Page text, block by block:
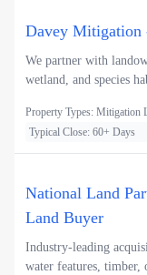
Davey Mitigation
We partner with
wetland, and species
Property Types: Mitigation
Typical Close: 60+ Days
National Land
Land Buyer
Industry-leading
water features, timber,